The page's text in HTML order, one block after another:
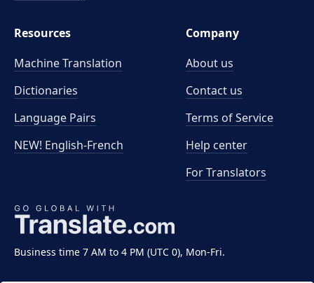
Business time 7 AM to 4 PM (UTC 0), Mon-Fri.
Resources
Machine Translation
Dictionaries
Language Pairs
NEW! English-French
Company
About us
Contact us
Terms of Service
Help center
For Translators